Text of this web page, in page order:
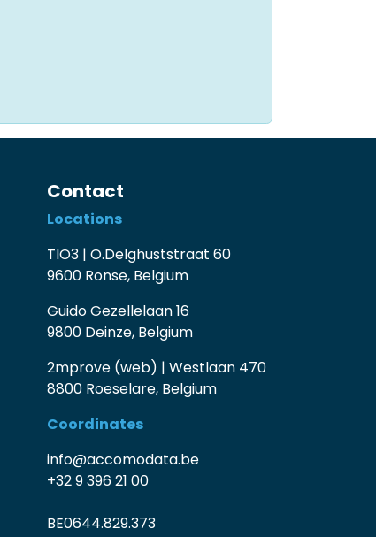
Contact
Locations
TIO3 | O.Delghuststraat 60
9600 Ronse, Belgium
Guido Gezellelaan 16
9800 Deinze, Belgium
2mprove (web) | Westlaan 470
8800 Roeselare, Belgium
Coordinates
info@accomodata.be
+32 9 396 21 00
BE0644.829.373